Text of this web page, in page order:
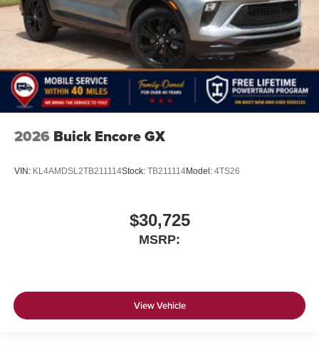
2026 Buick Encore GX
VIN: KL4AMDSL2TB211114Stock: TB211114Model: 4TS26
$30,725
MSRP:
View Vehicle